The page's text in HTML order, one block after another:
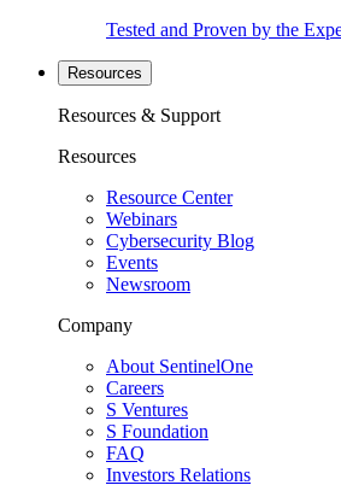
Tested and Proven by the
Resources
Resources & Support
Resources
Resource Center
Webinars
Cybersecurity Blog
Events
Newsroom
Company
About SentinelOne
Careers
S Ventures
S Foundation
FAQ
Investors Relations